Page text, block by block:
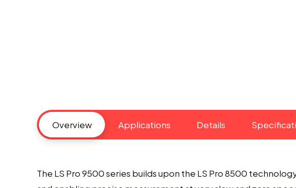
Overview Applications Details
The LS Pro 9500 series builds upon the LS Pro 8500